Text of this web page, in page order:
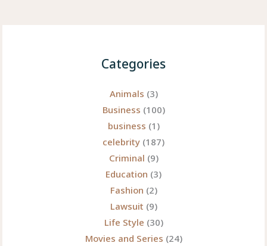
Categories
Animals (3)
Business (100)
business (1)
celebrity (187)
Criminal (9)
Education (3)
Fashion (2)
Lawsuit (9)
Life Style (30)
Movies and Series (24)